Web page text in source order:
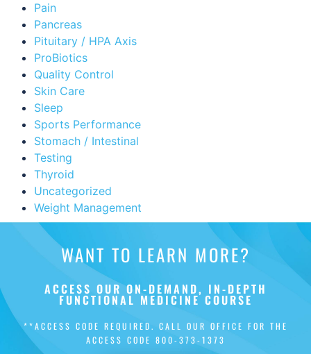
Pain
Pancreas
Pituitary / HPA Axis
ProBiotics
Quality Control
Skin Care
Sleep
Sports Performance
Stomach / Intestinal
Testing
Thyroid
Uncategorized
Weight Management
WANT TO LEARN MORE?
ACCESS OUR ON-DEMAND, IN-DEPTH
FUNCTIONAL MEDICINE COURSE
**ACCESS CODE REQUIRED. CALL OUR OFFICE FOR THE
ACCESS CODE 800-373-1373